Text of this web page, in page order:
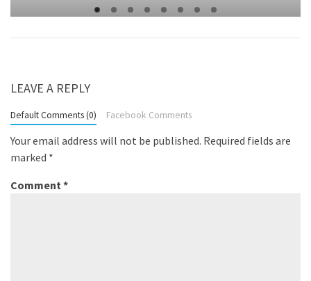
LEAVE A REPLY
Default Comments (0) Facebook Comments
Your email address will not be published. Required fields are
marked *
Comment*